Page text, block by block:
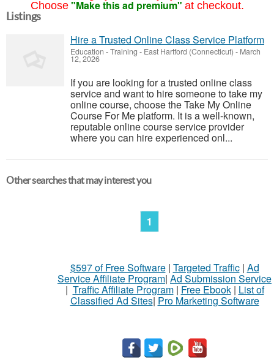
Choose "Make this ad premium" at checkout.
Listings
Hire a Trusted Online Class Service Platform
Education - Training - East Hartford (Connecticut) - March
12, 2026
If you are looking for a trusted online class
service and want to hire someone to take my
online course, choose the Take My Online
Course For Me platform. It is a well-known,
reputable online course service provider
where you can hire experienced onl...
Other searches that may interest you
1
$597 of Free Software| Targeted Traffic| Ad
Service Affiliate Program| Ad Submission Service
| Traffic Affiliate Program| Free Ebook| List of
Classified Ad Sites| Pro Marketing Software